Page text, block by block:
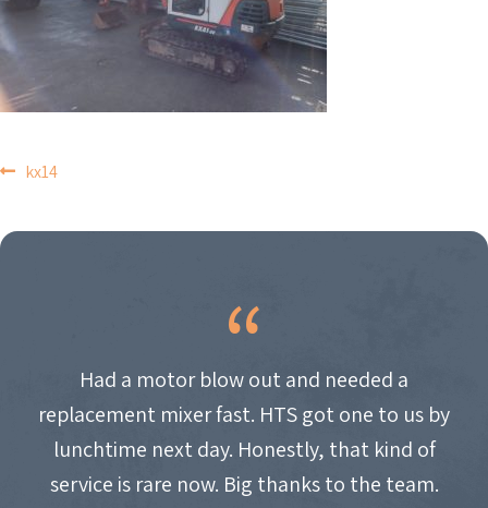
POST
NAVIGATION
kx14
Had a motor blow out and needed a
replacement mixer fast. HTS got one to us by
lunchtime next day. Honestly, that kind of
service is rare now. Big thanks to the team.